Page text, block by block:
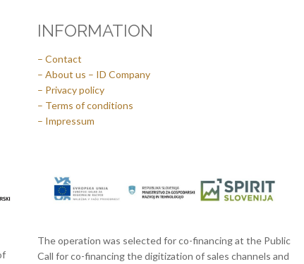
INFORMATION
– Contact
– About us – ID Company
– Privacy policy
– Terms of conditions
– Impressum
The operation was selected for co-financing at the Public
Call for co-financing the digitization of sales channels and